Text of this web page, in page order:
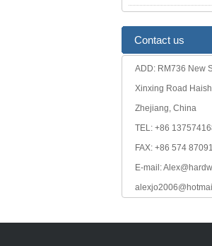
Contact us
ADD: RM736 New
Xinxing Road
Zhejiang, China
TEL: +86
FAX: +86 574
E-mail: